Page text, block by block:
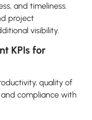
and timeliness.
project
visibility.
KPIs for
quality of
compliance with